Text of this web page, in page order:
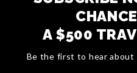
A $500
Be the first to hear about